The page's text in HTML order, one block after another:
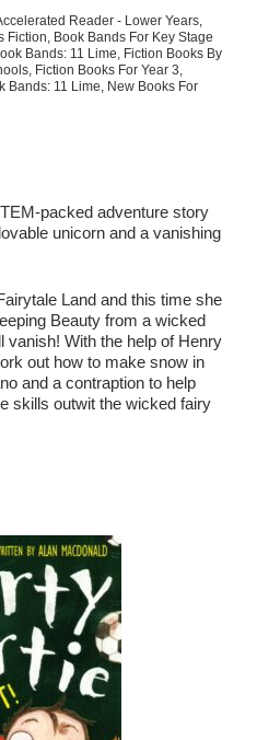
Reader - Lower Years,
Fiction, Book Bands For Key Stage
Bands: 11 Lime, Fiction Books By
, Fiction Books For Year 3,
Bands: 11 Lime, New Books For
packed adventure story
unicorn and a vanishing
Land and this time she
Beauty from a wicked
vanish! With the help of Henry
out how to make snow in
and a contraption to help
skills outwit the wicked fairy